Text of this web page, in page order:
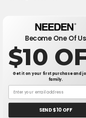
New York|Phoenix
San Antonio
Become One Of Us
$10
Get it on your first purchase and
family.
SEND $10 OFF